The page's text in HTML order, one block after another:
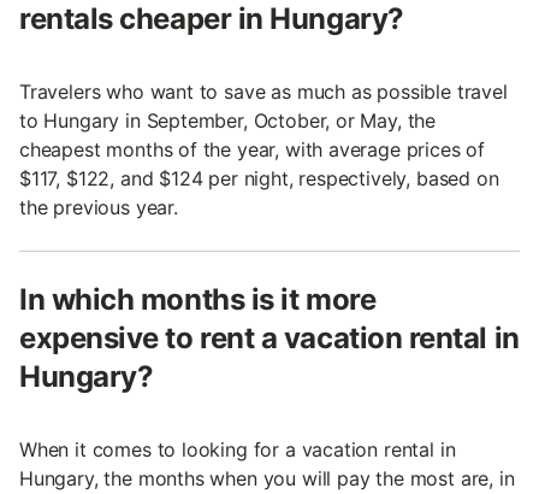
rentals cheaper in Hungary?
Travelers who want to save as much as possible travel
to Hungary in September, October, or May, the
cheapest months of the year, with average prices of
$117, $122, and $124 per night, respectively, based on
the previous year.
In which months is it more
expensive to rent a vacation rental in
Hungary?
When it comes to looking for a vacation rental in
Hungary, the months when you will pay the most are, in